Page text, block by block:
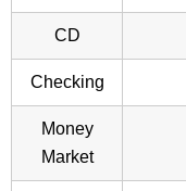
CD
Checking
Money
Market